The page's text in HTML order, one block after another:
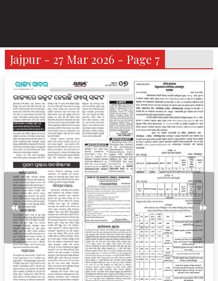
Jajpur - 27 Mar 2026 - Page 7